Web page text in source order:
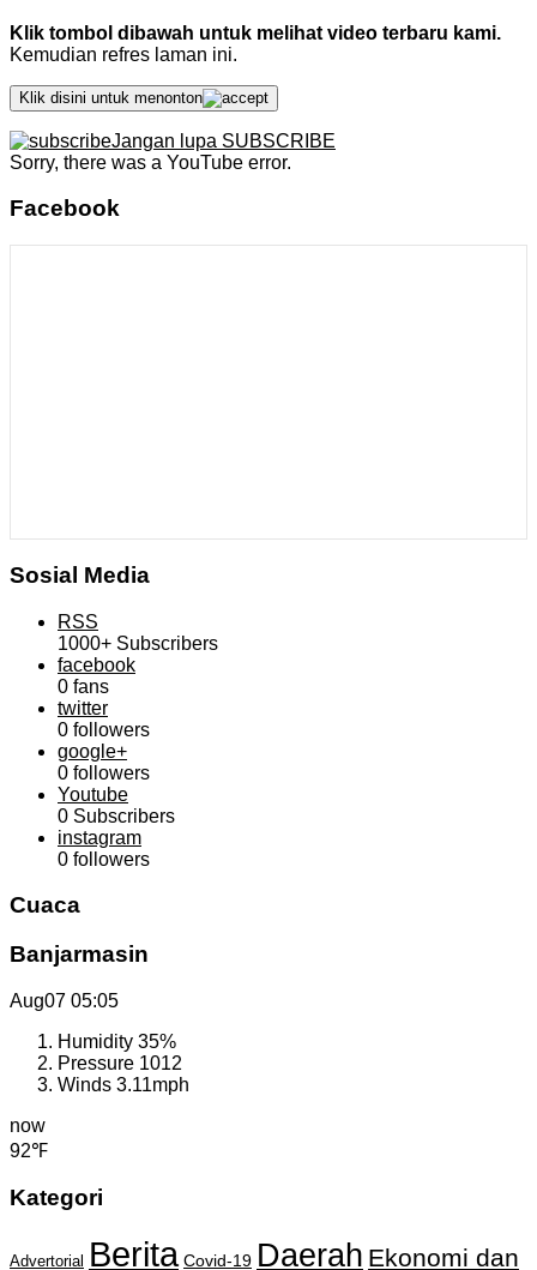
Klik tombol dibawah untuk melihat video terbaru kami.
Kemudian refres laman ini.
Klik disini untuk menonton
Jangan lupa SUBSCRIBE
Sorry, there was a YouTube error.
Facebook
Sosial Media
RSS
1000+ Subscribers
facebook
0 fans
twitter
0 followers
google+
0 followers
Youtube
0 Subscribers
instagram
0 followers
Cuaca
Banjarmasin
Aug07 05:05
Humidity 35%
Pressure 1012
Winds 3.11mph
now
92℉
Kategori
Advertorial Berita Covid-19 Daerah Ekonomi dan